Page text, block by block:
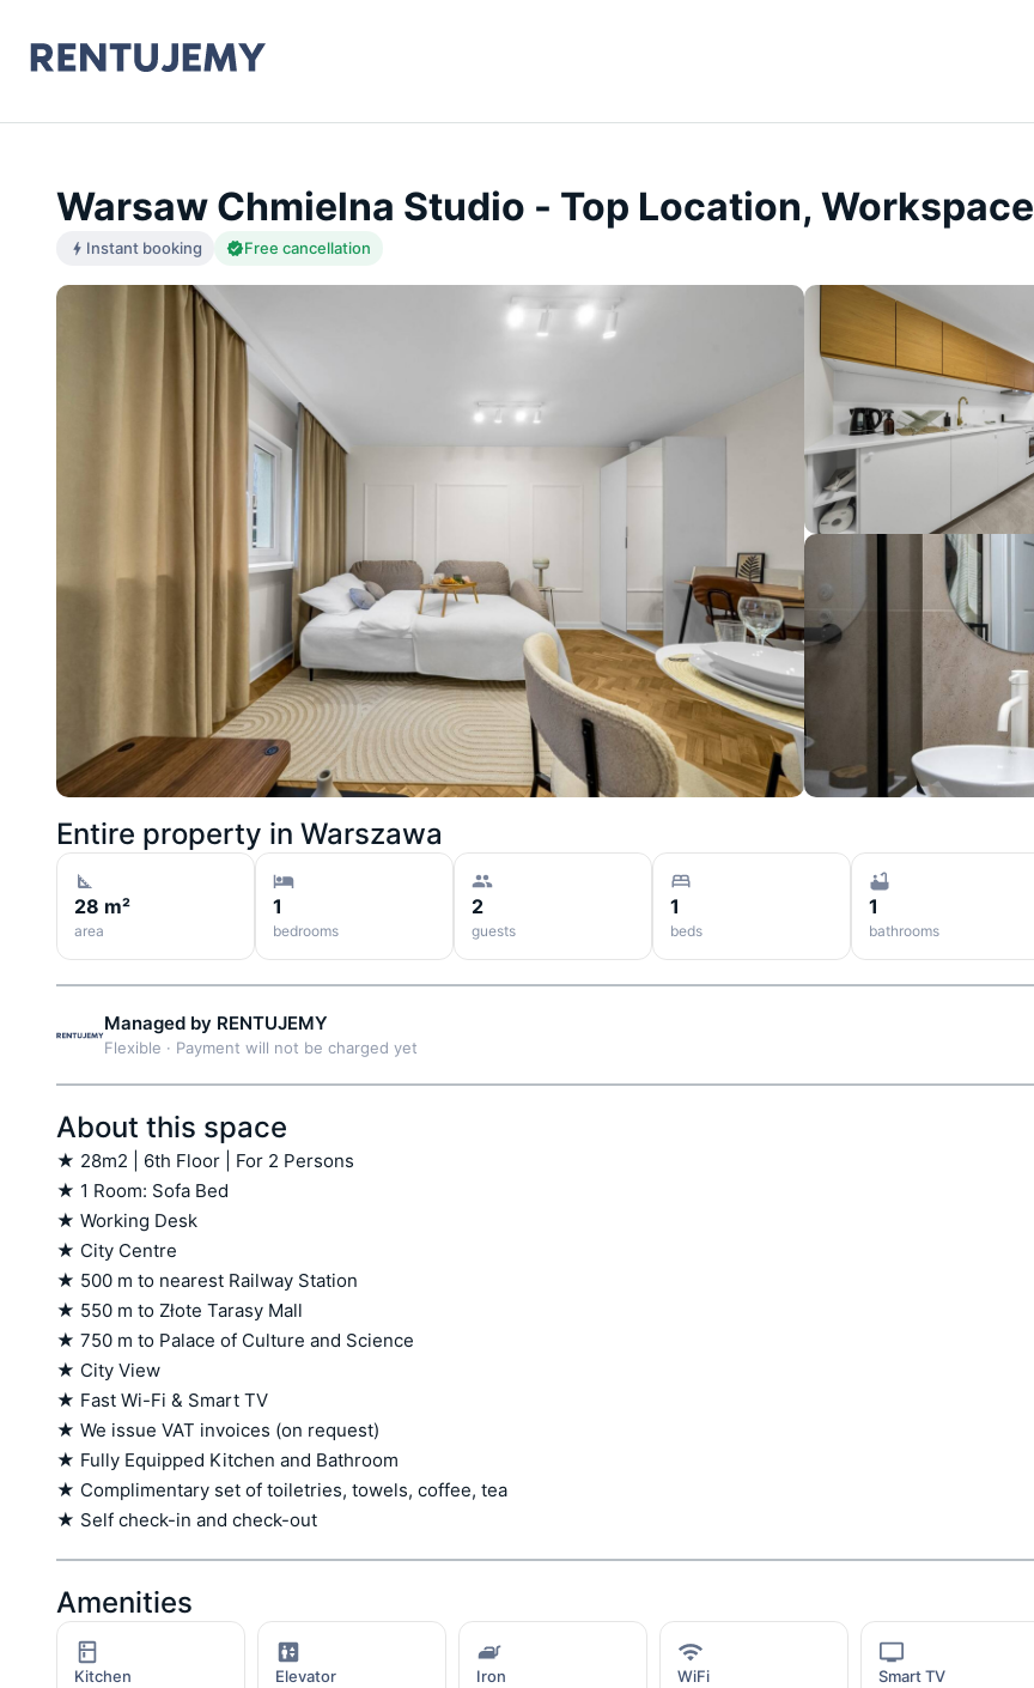
Warsaw Chmielna Studio - Top Location, Workspace
Instant booking Free cancellation
Entire property in Warszawa
28 m²
area
1
bedrooms
2
guests
1
beds
1
bathrooms
Managed by RENTUJEMY
Flexible · Payment will not be charged yet
About this space
★ 28m2 | 6th Floor | For 2 Persons
★ 1 Room: Sofa Bed
★ Working Desk
★ City Centre
★ 500 m to nearest Railway Station
★ 550 m to Złote Tarasy Mall
★ 750 m to Palace of Culture and Science
★ City View
★ Fast Wi-Fi & Smart TV
★ We issue VAT invoices (on request)
★ Fully Equipped Kitchen and Bathroom
★ Complimentary set of toiletries, towels, coffee, tea
★ Self check-in and check-out
Amenities
Kitchen Elevator Iron WiFi Smart TV